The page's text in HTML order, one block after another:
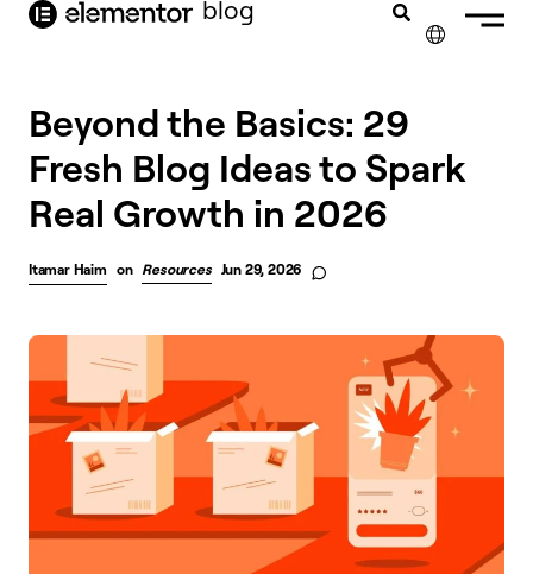
content blog
Beyond the Basics: 29
Fresh Blog Ideas to Spark
Real Growth in 2026
Itamar Haim on Resources Jun 29, 2026